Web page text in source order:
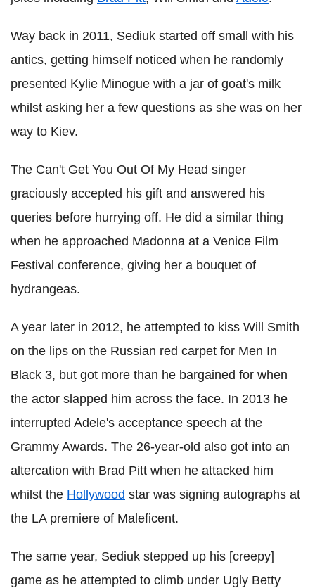
Way back in 2011, Sediuk started off small with his
antics, getting himself noticed when he randomly
presented Kylie Minogue with a jar of goat's milk
whilst asking her a few questions as she was on her
way to Kiev.
The Can't Get You Out Of My Head singer
graciously accepted his gift and answered his
queries before hurrying off. He did a similar thing
when he approached Madonna at a Venice Film
Festival conference, giving her a bouquet of
hydrangeas.
A year later in 2012, he attempted to kiss Will Smith
on the lips on the Russian red carpet for Men In
Black 3, but got more than he bargained for when
the actor slapped him across the face. In 2013 he
interrupted Adele's acceptance speech at the
Grammy Awards. The 26-year-old also got into an
altercation with Brad Pitt when he attacked him
whilst the Hollywood star was signing autographs at
the LA premiere of Maleficent.
The same year, Sediuk stepped up his [creepy]
game as he attempted to climb under Ugly Betty